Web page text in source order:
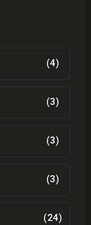
(4)
(3)
(3)
(3)
(24)